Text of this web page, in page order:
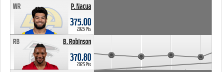
P. Nacua
WR
375.00
2025 Pts
B. Robinson
RB
370.80
2025 Pts